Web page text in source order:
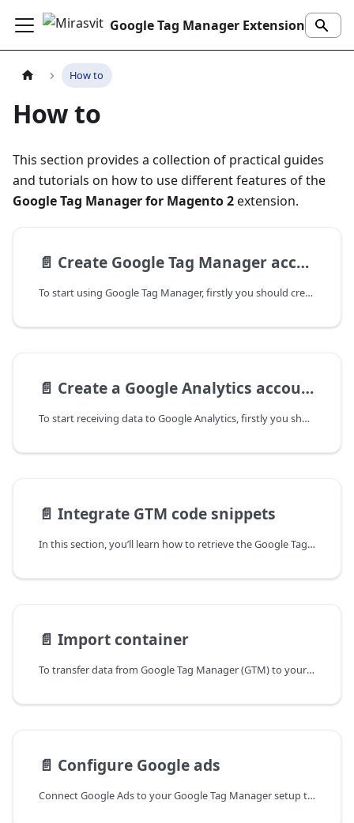
Google Tag Manager Extension for Magento 2
How to
How to
This section provides a collection of practical guides
and tutorials on how to use different features of the
Google Tag Manager for Magento 2extension.
📄️ Create Google Tag Manager account
To start using Google Tag Manager, firstly you should create an account. This guide walks you through creating a Google Tag Manager account.
📄️ Create a Google Analytics account
To start receiving data to Google Analytics, firstly you should create an account. This guide walks you through creating a Google Analytics account.
📄️ Integrate GTM code snippets
In this section, you’ll learn how to retrieve the Google Tag Manager (GTM) code snippets from your GTM account.
📄️ Import container
To transfer data from Google Tag Manager (GTM) to your analytics suite, you need to create GTM tags. While you can manually
📄️ Configure Google ads
Connect Google Ads to your Google Tag Manager setup to monitor ad performance and track conversions directly from your